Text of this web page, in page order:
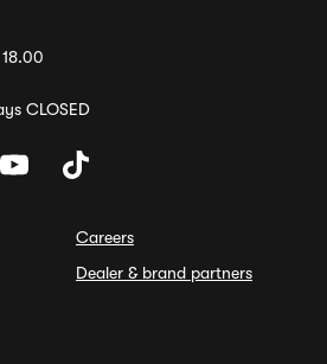
CLOSED
Careers
Dealer & brand partners